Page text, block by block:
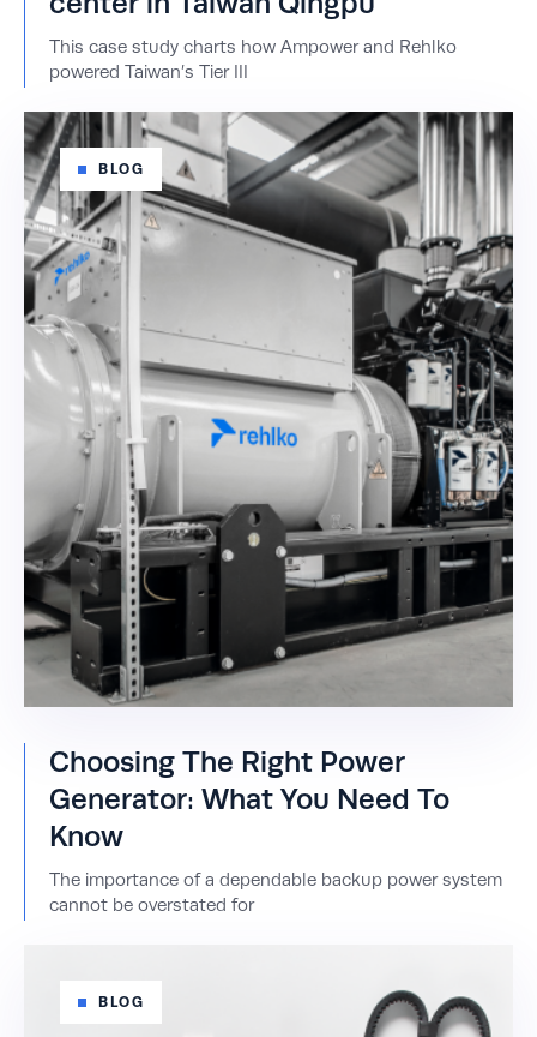
This case study charts how Ampower and Rehlko
powered Taiwan’s Tier III
BLOG
Choosing The Right Power
Generator: What You Need To
Know
The importance of a dependable backup power system
cannot be overstated for
BLOG